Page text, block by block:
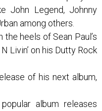
John Legend, Johnny
among others.
heels of Sean Paul’s
Livin’ on his Dutty Rock
of his next album,
album releases